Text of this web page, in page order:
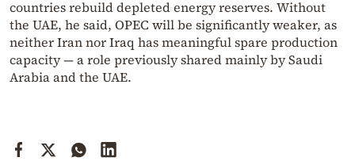
countries rebuild depleted energy reserves. Without
the UAE, he said, OPEC will be significantly weaker, as
neither Iran nor Iraq has meaningful spare production
capacity — a role previously shared mainly by Saudi
Arabia and the UAE.